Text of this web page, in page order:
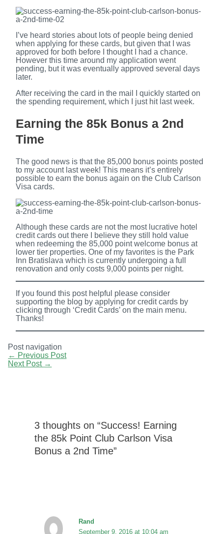
I’ve heard stories about lots of people being denied
when applying for these cards, but given that I was
approved for both before I thought I had a chance.
However this time around my application went
pending, but it was eventually approved several days
later.
After receiving the card in the mail I quickly started on
the spending requirement, which I just hit last week.
Earning the 85k Bonus a 2nd
Time
The good news is that the 85,000 bonus points posted
to my account last week! This means it’s entirely
possible to earn the bonus again on the Club Carlson
Visa cards.
Although these cards are not the most lucrative hotel
credit cards out there I believe they still hold value
when redeeming the 85,000 point welcome bonus at
lower tier properties. One of my favorites is the Park
Inn Bratislava which is currently undergoing a full
renovation and only costs 9,000 points per night.
If you found this post helpful please consider
supporting the blog by applying for credit cards by
clicking through ‘Credit Cards’ on the main menu.
Thanks!
Post navigation
← Previous Post
Next Post →
3 thoughts on “Success! Earning
the 85k Point Club Carlson Visa
Bonus a 2nd Time”
Rand
September 9, 2016 at 10:04 am